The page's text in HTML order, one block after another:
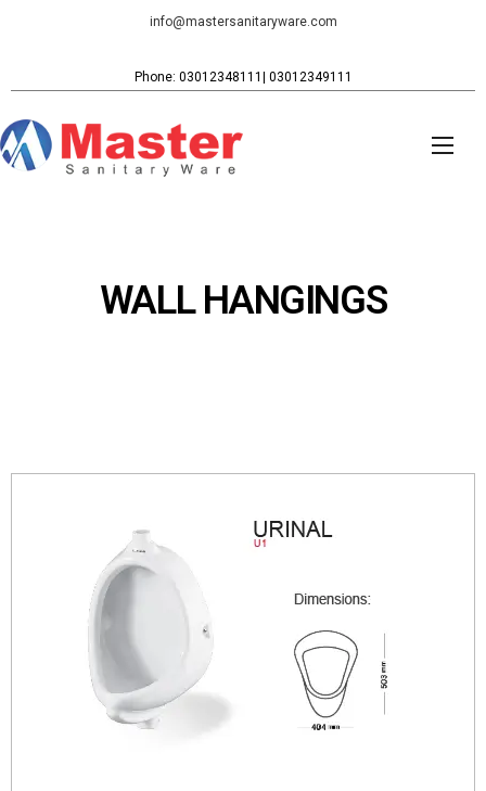
info@mastersanitaryware.com
Phone: 03012348111| 03012349111
WALL HANGINGS